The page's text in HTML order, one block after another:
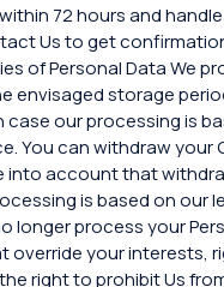
72 hours and
Us to get
of Personal Data We
envisaged storage
case our processing is
You can withdraw
into account that
is based on
longer process your
override your interests,
right to prohibit Us